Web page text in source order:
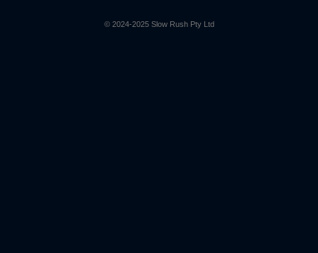
© 2024-2025 Slow Rush Pty Ltd